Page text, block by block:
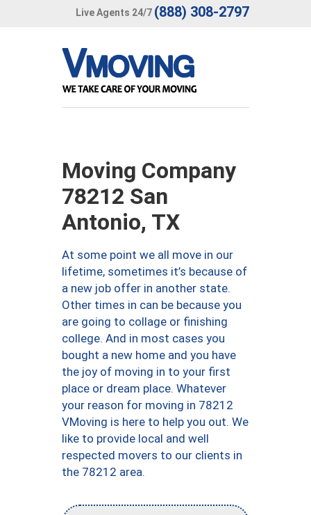
Live Agents 24/7 (888) 308-2797
Moving Company
78212 San
Antonio, TX
At some point we all move in our
lifetime, sometimes it’s because of
a new job offer in another state.
Other times in can be because you
are going to collage or finishing
college. And in most cases you
bought a new home and you have
the joy of moving in to your first
place or dream place. Whatever
your reason for moving in 78212
VMoving is here to help you out. We
like to provide local and well
respected movers to our clients in
the 78212 area.